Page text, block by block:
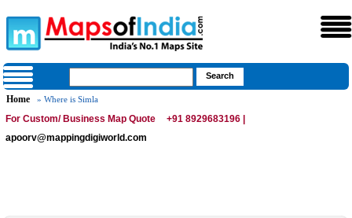
Home » Where is Simla
For Custom/ Business Map Quote
+91 8929683196 |
apoorv@mappingdigiworld.com